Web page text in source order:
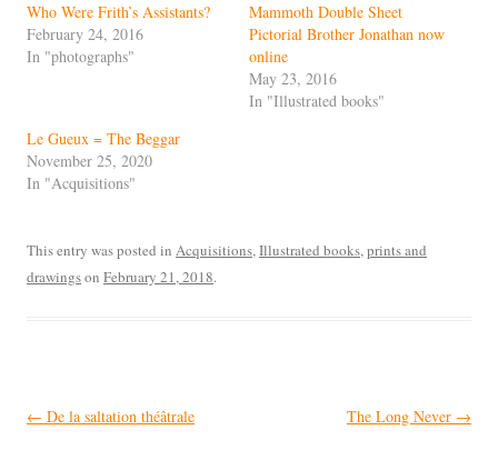
Who Were Frith’s Assistants?
February 24, 2016
In "photographs"
Mammoth Double Sheet
Pictorial Brother Jonathan now
online
May 23, 2016
In "Illustrated books"
Le Gueux = The Beggar
November 25, 2020
In "Acquisitions"
This entry was posted in Acquisitions,Illustrated books,prints and
drawingson February 21, 2018.
Post
← De la saltation théâtrale The Long Never →